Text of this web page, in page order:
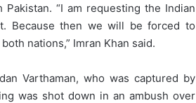
“I am requesting the Indian
Because then we will be forced to
nations,” Imran Khan said.
Varthaman, who was captured by
was shot down in an ambush over